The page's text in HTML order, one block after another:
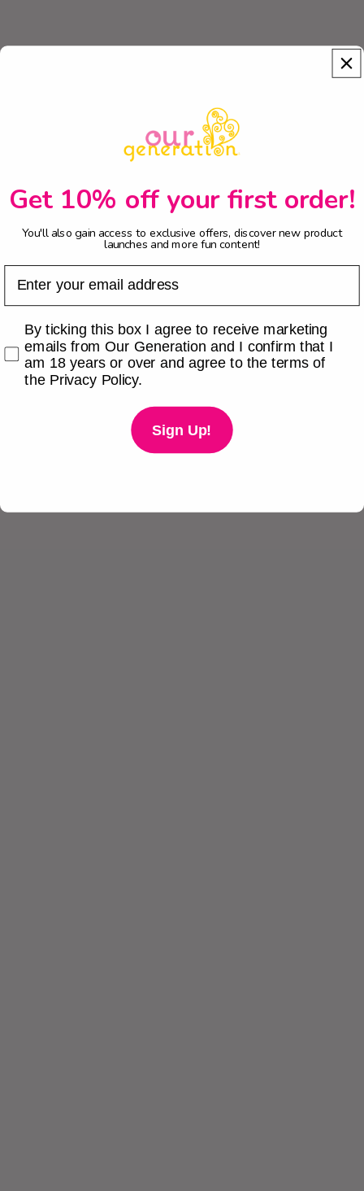
Get 10% off your first order!
You'll also gain access to exclusive offers, discover new product
launches and more fun content!
Checkbox
By ticking this box I agree to receive marketing
emails from Our Generation and I confirm that I
am 18 years or over and agree to the terms of
the Privacy Policy.
Sign Up!